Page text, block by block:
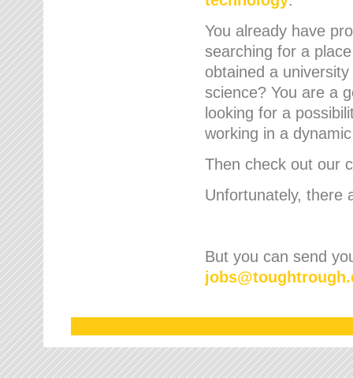
You already have
searching for a
obtained a
science? You are a
looking for a
working in a
Then check out our
Unfortunately, there
But you can send
jobs@